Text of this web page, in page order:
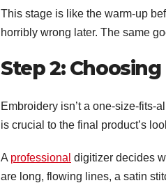
This stage is like the warm-up
horribly wrong later. The same
Step 2:
Embroidery isn’t a one-size-fits-
is crucial to the final product’s
A professional digitizer decides
are long, flowing lines, a satin